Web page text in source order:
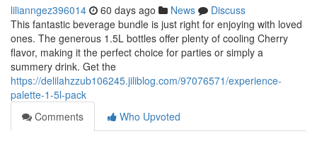
lilianngez396014 60 days ago News
Discuss
This fantastic beverage bundle is just right for enjoying with loved
ones. The generous 1.5L bottles offer plenty of cooling Cherry
flavor, making it the perfect choice for parties or simply a
summery drink. Get the
https://delilahzzub106245.jiliblog.com/97076571/experience-
palette-1-5l-pack
Comments
Who Upvoted